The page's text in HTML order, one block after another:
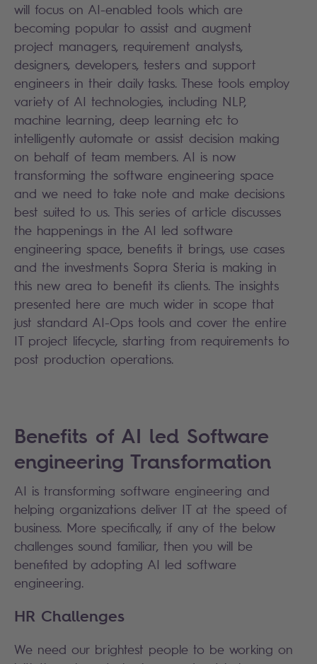
will focus on AI-enabled tools which are
becoming popular to assist and augment
project managers, requirement analysts,
designers, developers, testers and support
engineers in their daily tasks. These tools employ
variety of AI technologies, including NLP,
machine learning, deep learning etc to
intelligently automate or assist decision making
on behalf of team members. AI is now
transforming the software engineering space
and we need to take note and make decisions
best suited to us. This series of article discusses
the happenings in the AI led software
engineering space, benefits it brings, use cases
and the investments Sopra Steria is making in
this new area to benefit its clients. The insights
presented here are much wider in scope that
just standard AI-Ops tools and cover the entire
IT project lifecycle, starting from requirements to
post production operations.
Benefits of AI led Software
engineering Transformation
AI is transforming software engineering and
helping organizations deliver IT at the speed of
business. More specifically, if any of the below
challenges sound familiar, then you will be
benefited by adopting AI led software
engineering.
HR Challenges
We need our brightest people to be working on